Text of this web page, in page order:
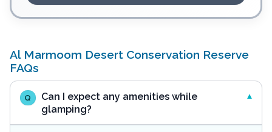
Al Marmoom Desert Conservation Reserve
FAQs
Q
Can I expect any amenities while
glamping?